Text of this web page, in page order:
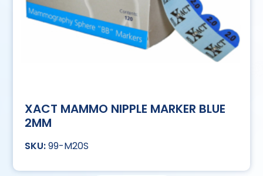
XACT MAMMO NIPPLE MARKER BLUE
2MM
99-M20S